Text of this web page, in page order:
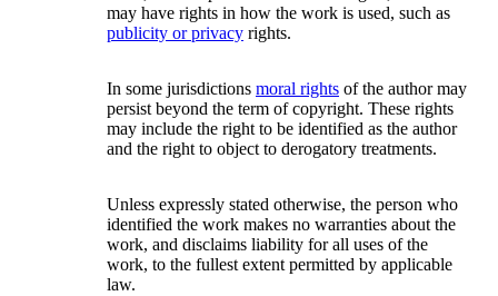
may have rights in how the work is used, such as
publicity or privacy rights.
In some jurisdictions moral rights of the author may
persist beyond the term of copyright. These rights
may include the right to be identified as the author
and the right to object to derogatory treatments.
Unless expressly stated otherwise, the person who
identified the work makes no warranties about the
work, and disclaims liability for all uses of the
work, to the fullest extent permitted by applicable
law.